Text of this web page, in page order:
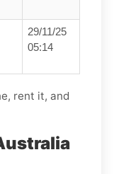
29/11/25
05:14
rent it, and